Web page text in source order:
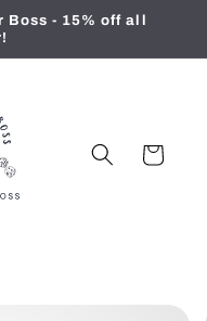
Boss - 15% off all
Cart